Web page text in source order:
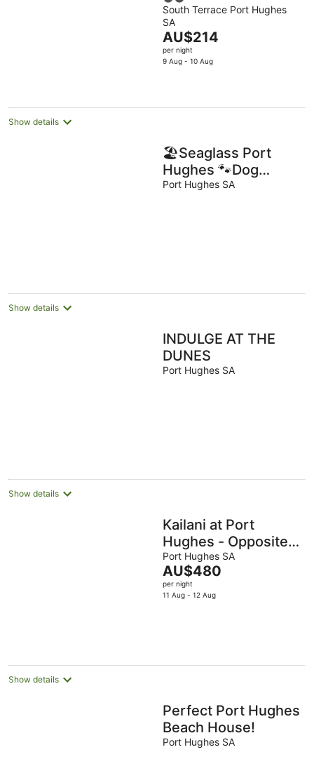
out
of
5
South Terrace Port Hughes
SA
The
price
is
night
AU$214
per night
9 Aug - 10 Aug
Show details
🏖Seaglass Port
Hughes 🐾Dog
Friendly Holiday
Port Hughes SA
Show details
INDULGE AT THE
DUNES
Port Hughes SA
Show details
Kailani at Port
Hughes - Opposite
hole 1 at the Dunes!
Port Hughes SA
The
price
is
AU$480
per night
11 Aug - 12 Aug
Show details
Perfect Port Hughes
Beach House!
Port Hughes SA